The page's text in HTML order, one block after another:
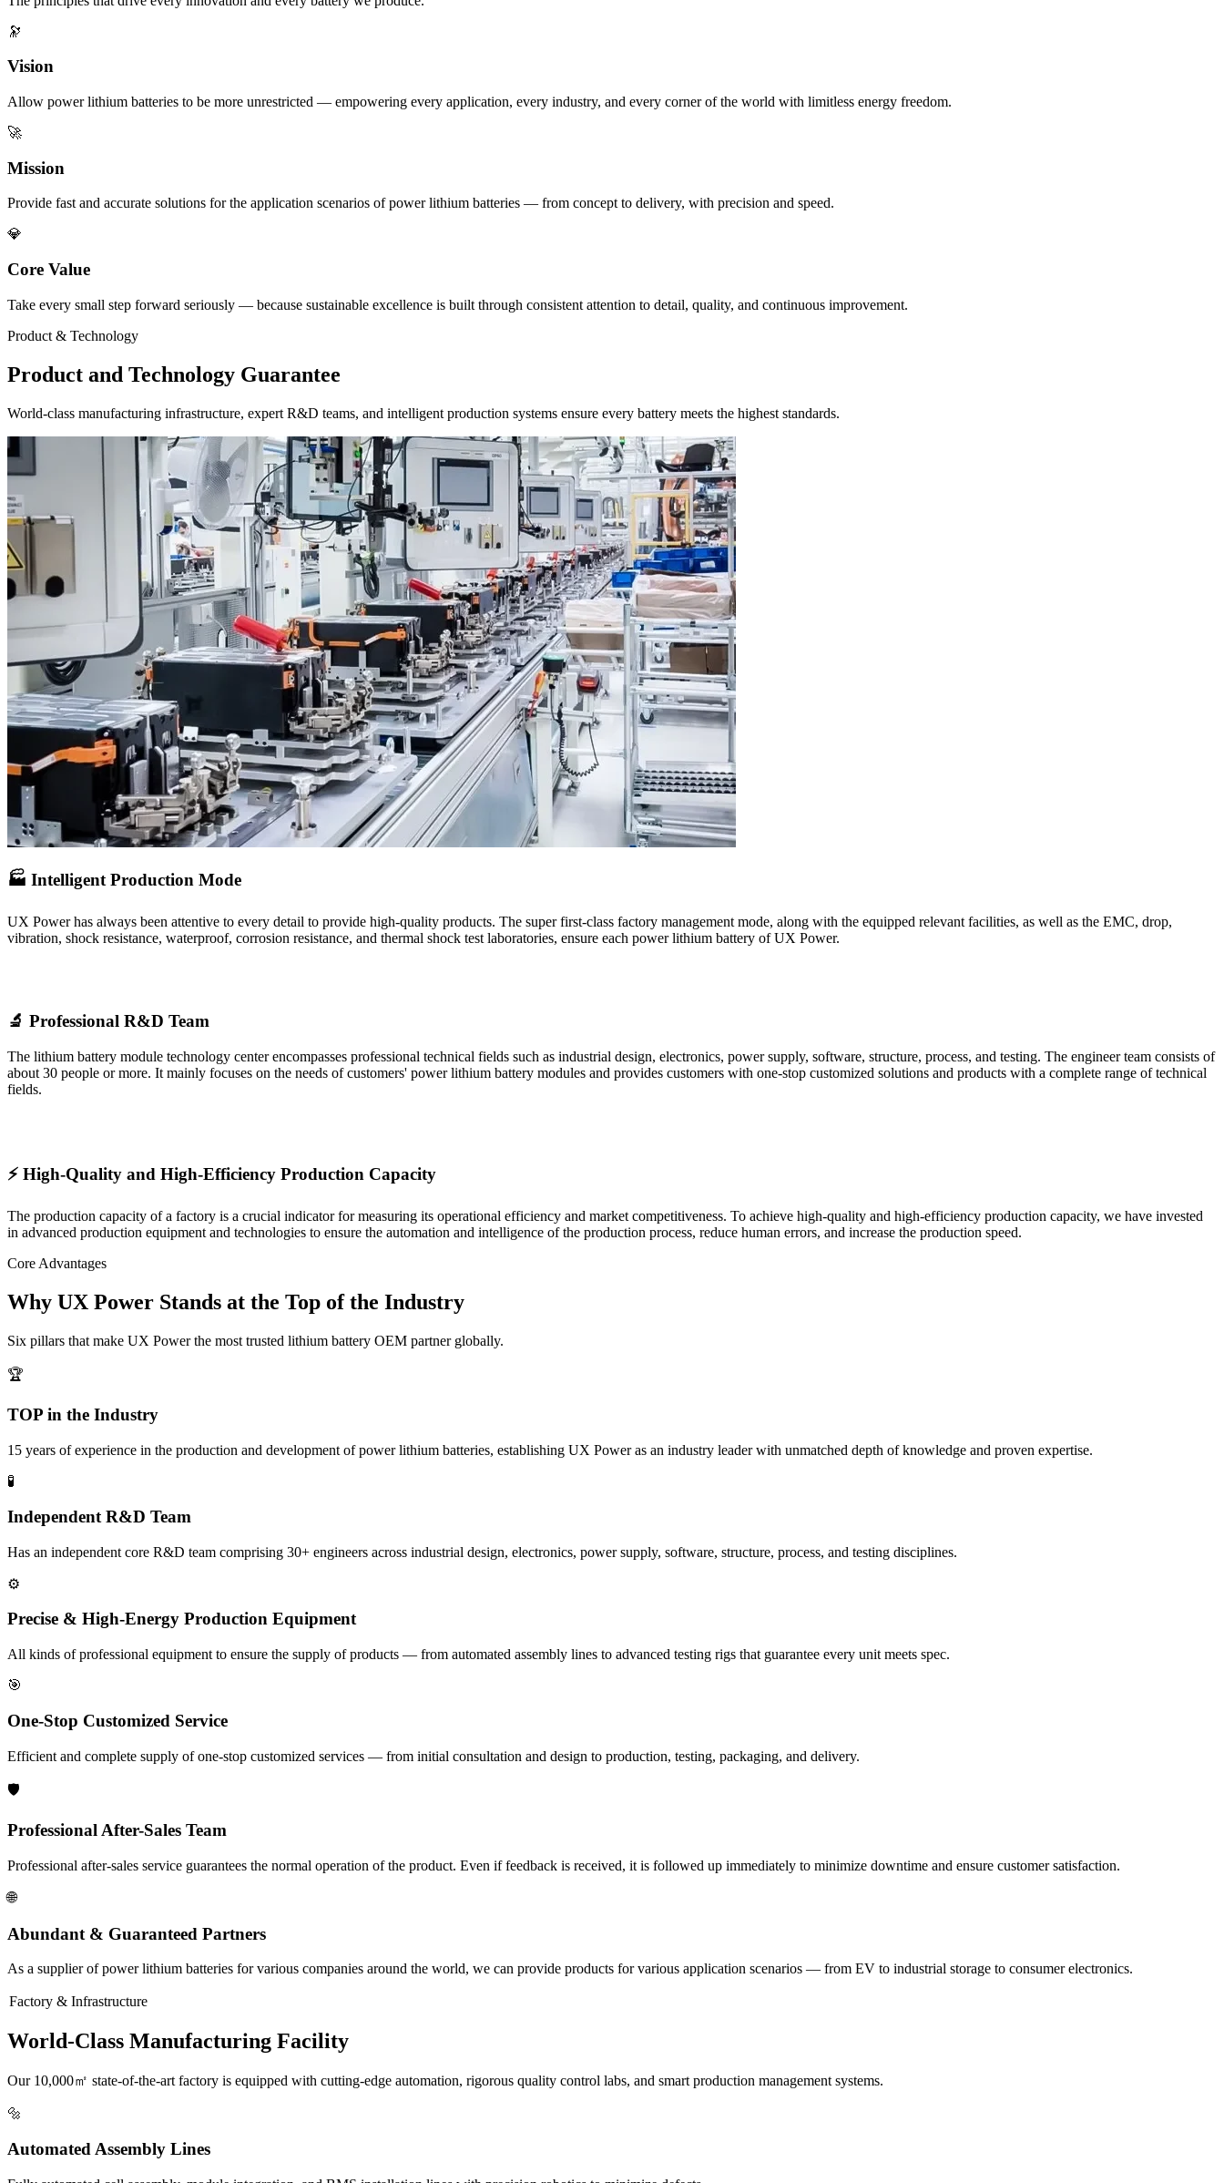
🔭
Vision
Allow power lithium batteries to be more unrestricted — empowering every application, every industry, and every corner of the world with limitless energy freedom.
🚀
Mission
Provide fast and accurate solutions for the application scenarios of power lithium batteries — from concept to delivery, with precision and speed.
💎
Core Value
Take every small step forward seriously — because sustainable excellence is built through consistent attention to detail, quality, and continuous improvement.
Product & Technology
Product and Technology Guarantee
World-class manufacturing infrastructure, expert R&D teams, and intelligent production systems ensure every battery meets the highest standards.
🏭 Intelligent Production Mode
UX Power has always been attentive to every detail to provide high-quality products. The super first-class factory management mode, along with the equipped relevant facilities, as well as the EMC, drop,
vibration, shock resistance, waterproof, corrosion resistance, and thermal shock test laboratories, ensure each power lithium battery of UX Power.
🔬 Professional R&D Team
The lithium battery module technology center encompasses professional technical fields such as industrial design, electronics, power supply, software, structure, process, and testing. The engineer team consists of
about 30 people or more. It mainly focuses on the needs of customers' power lithium battery modules and provides customers with one-stop customized solutions and products with a complete range of technical
fields.
⚡ High-Quality and High-Efficiency Production Capacity
The production capacity of a factory is a crucial indicator for measuring its operational efficiency and market competitiveness. To achieve high-quality and high-efficiency production capacity, we have invested
in advanced production equipment and technologies to ensure the automation and intelligence of the production process, reduce human errors, and increase the production speed.
Core Advantages
Why UX Power Stands at the Top of the Industry
Six pillars that make UX Power the most trusted lithium battery OEM partner globally.
🏆
TOP in the Industry
15 years of experience in the production and development of power lithium batteries, establishing UX Power as an industry leader with unmatched depth of knowledge and proven expertise.
🧪
Independent R&D Team
Has an independent core R&D team comprising 30+ engineers across industrial design, electronics, power supply, software, structure, process, and testing disciplines.
⚙️
Precise & High-Energy Production Equipment
All kinds of professional equipment to ensure the supply of products — from automated assembly lines to advanced testing rigs that guarantee every unit meets spec.
🎯
One-Stop Customized Service
Efficient and complete supply of one-stop customized services — from initial consultation and design to production, testing, packaging, and delivery.
🛡️
Professional After-Sales Team
Professional after-sales service guarantees the normal operation of the product. Even if feedback is received, it is followed up immediately to minimize downtime and ensure customer satisfaction.
🌐
Abundant & Guaranteed Partners
As a supplier of power lithium batteries for various companies around the world, we can provide products for various application scenarios — from EV to industrial storage to consumer electronics.
Factory & Infrastructure
World-Class Manufacturing Facility
Our 10,000㎡ state-of-the-art factory is equipped with cutting-edge automation, rigorous quality control labs, and smart production management systems.
🔩
Automated Assembly Lines